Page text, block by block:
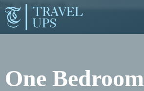
https://travel-ups.com
One Bedroom